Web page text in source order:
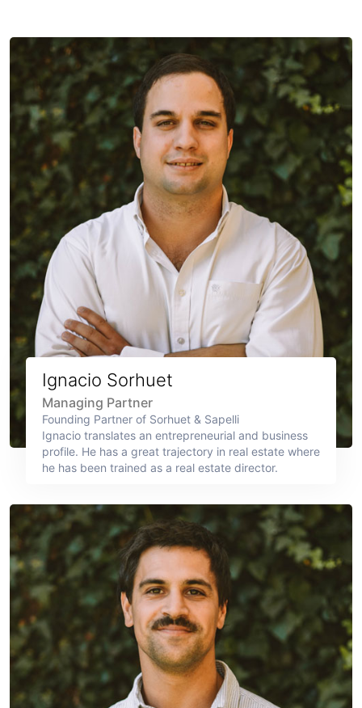
Ignacio Sorhuet
Managing Partner
Founding Partner of Sorhuet & Sapelli
Ignacio translates an entrepreneurial and business
profile. He has a great trajectory in real estate where
he has been trained as a real estate director.